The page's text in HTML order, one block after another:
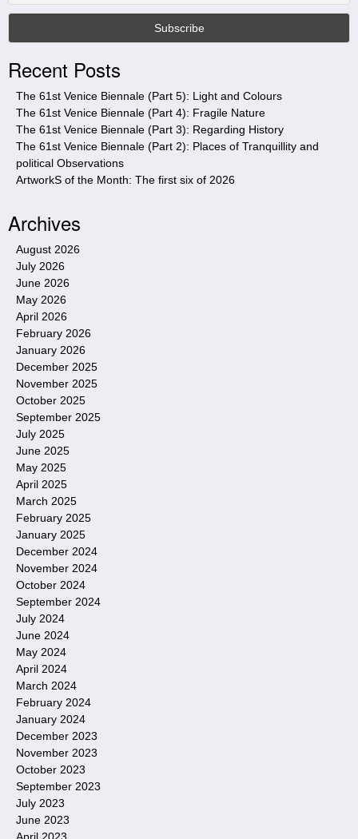
s
t
eRecent Posts
The 61st Venice Biennale (Part 5): Light and Colours
The 61st Venice Biennale (Part 4): Fragile Nature
The 61st Venice Biennale (Part 3): Regarding History
The 61st Venice Biennale (Part 2): Places of Tranquillity and
political Observations
ArtworkS of the Month: The first six of 2026
Archives
August 2026
July 2026
June 2026
May 2026
April 2026
February 2026
January 2026
December 2025
November 2025
October 2025
September 2025
July 2025
June 2025
May 2025
April 2025
March 2025
February 2025
January 2025
December 2024
November 2024
October 2024
September 2024
July 2024
June 2024
May 2024
April 2024
March 2024
February 2024
January 2024
December 2023
November 2023
October 2023
September 2023
July 2023
June 2023